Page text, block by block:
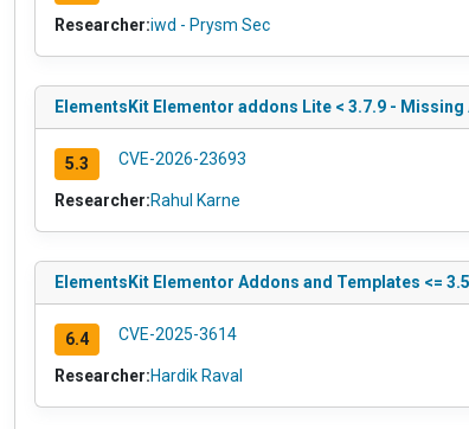
Researcher:iwd - Prysm Sec
ElementsKit Elementor addons Lite < 3.7.9 -
5.3 CVE-2026-23693
Researcher:Rahul Karne
ElementsKit Elementor Addons and Templates <=
6.4 CVE-2025-3614
Researcher:Hardik Raval